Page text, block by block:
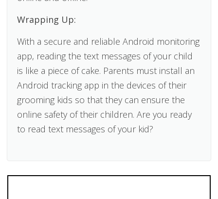
Wrapping Up:
With a secure and reliable Android monitoring
app, reading the text messages of your child
is like a piece of cake. Parents must install an
Android tracking app in the devices of their
grooming kids so that they can ensure the
online safety of their children. Are you ready
to read text messages of your kid?